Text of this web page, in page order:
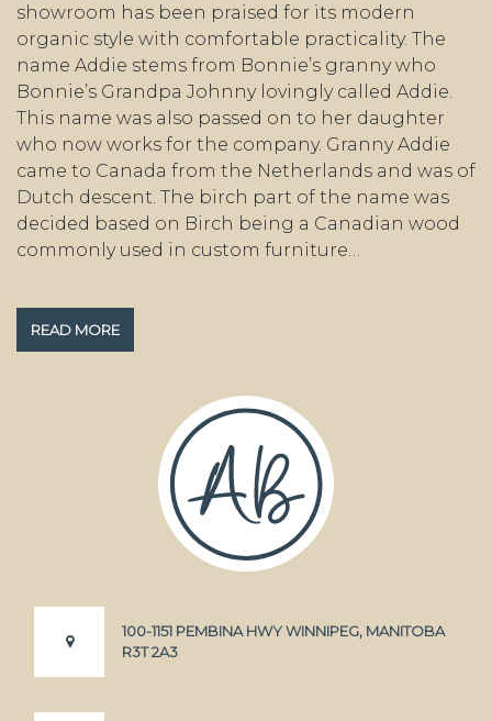
showroom has been praised for its modern
organic style with comfortable practicality. The
name Addie stems from Bonnie’s granny who
Bonnie’s Grandpa Johnny lovingly called Addie.
This name was also passed on to her daughter
who now works for the company. Granny Addie
came to Canada from the Netherlands and was of
Dutch descent. The birch part of the name was
decided based on Birch being a Canadian wood
commonly used in custom furniture…
READ MORE
100-1151 PEMBINA HWY WINNIPEG, MANITOBA
R3T 2A3